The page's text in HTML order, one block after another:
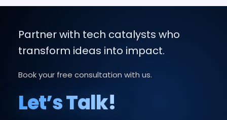
Slack and Jira, ensuring complete transparency
Partner with tech catalysts who
transform ideas into impact.
Book your free consultation with us.
Let’s Talk!